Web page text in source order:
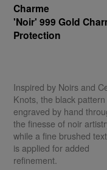
Charme
'Noir' 999 Gold
Protection
Inspired by Noirs and
Knots, the black
engraved by hand
the finesse of noir
while a fine brushed
is applied for added
refinement.